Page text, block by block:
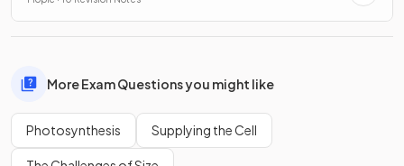
More Exam Questions you might like
Photosynthesis Supplying the Cell